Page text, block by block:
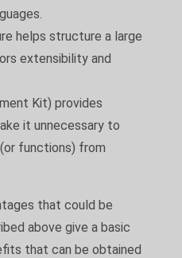
helps structure a large
extensibility and
Kit) provides
it unnecessary to
functions) from
that could be
above give a basic
that can be obtained